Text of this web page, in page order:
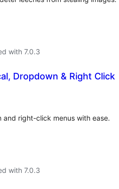
with 7.0.3
Dropdown & Right Click
right-click menus with ease.
with 7.0.3